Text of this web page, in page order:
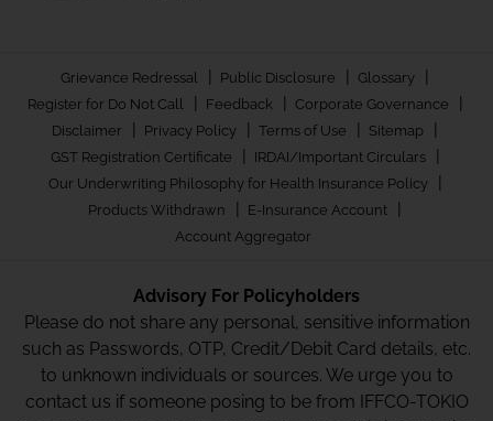
Grievance Redressal | Public Disclosure | Glossary |
Register for Do Not Call | Feedback | Corporate Governance |
Disclaimer | Privacy Policy | Terms of Use | Sitemap |
GST Registration Certificate | IRDAI/Important Circulars |
Our Underwriting Philosophy for Health Insurance Policy |
Products Withdrawn | E-Insurance Account |
Account Aggregator
Advisory For Policyholders
Please do not share any personal, sensitive information
such as Passwords, OTP, Credit/Debit Card details, etc.
to unknown individuals or sources. We urge you to
contact us if someone posing to be from IFFCO-TOKIO